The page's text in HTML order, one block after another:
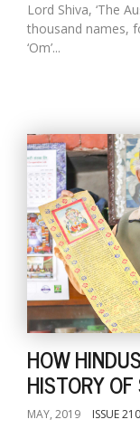
Lord Shiva, ‘The
thousand names,
‘Om’...
HOW
HISTORY
MAY, 2019 ISSUE 210